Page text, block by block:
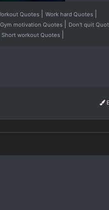
Quotes |Work hard Quotes
|Gym motivation Quotes Don't quit
|Short workout Quotes